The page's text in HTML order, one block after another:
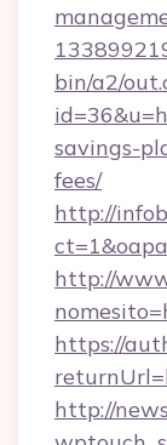
bin/a2/
savings-
fees/
http://
http://
https://
http://